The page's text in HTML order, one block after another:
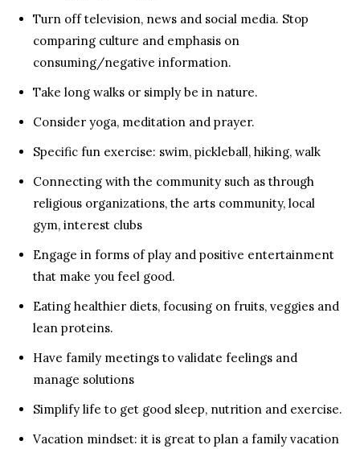
Turn off television, news and social media. Stop
comparing culture and emphasis on
consuming/negative information.
Take long walks or simply be in nature.
Consider yoga, meditation and prayer.
Specific fun exercise: swim, pickleball, hiking, walk
Connecting with the community such as through
religious organizations, the arts community, local
gym, interest clubs
Engage in forms of play and positive entertainment
that make you feel good.
Eating healthier diets, focusing on fruits, veggies and
lean proteins.
Have family meetings to validate feelings and
manage solutions
Simplify life to get good sleep, nutrition and exercise.
Vacation mindset: it is great to plan a family vacation